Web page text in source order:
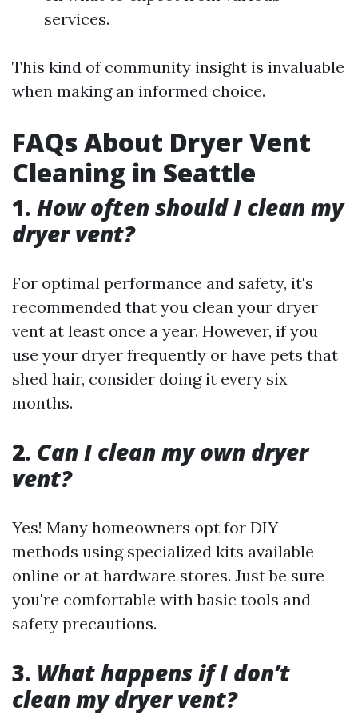
services.
This kind of community insight is invaluable
when making an informed choice.
FAQs About Dryer Vent
Cleaning in Seattle
1. How often should I clean my
dryer vent?
For optimal performance and safety, it's
recommended that you clean your dryer
vent at least once a year. However, if you
use your dryer frequently or have pets that
shed hair, consider doing it every six
months.
2. Can I clean my own dryer
vent?
Yes! Many homeowners opt for DIY
methods using specialized kits available
online or at hardware stores. Just be sure
you're comfortable with basic tools and
safety precautions.
3. What happens if I don’t
clean my dryer vent?